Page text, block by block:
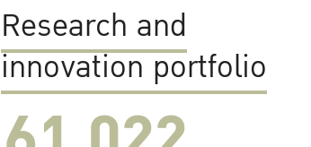
Research and
innovation portfolio